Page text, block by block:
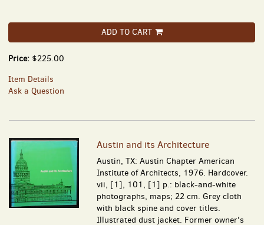
ADD TO CART
Price: $225.00
Item Details
Ask a Question
Austin and its Architecture
Austin, TX: Austin Chapter American
Institute of Architects, 1976. Hardcover.
vii, [1], 101, [1] p.: black-and-white
photographs, maps; 22 cm. Grey cloth
with black spine and cover titles.
Illustrated dust jacket. Former owner's